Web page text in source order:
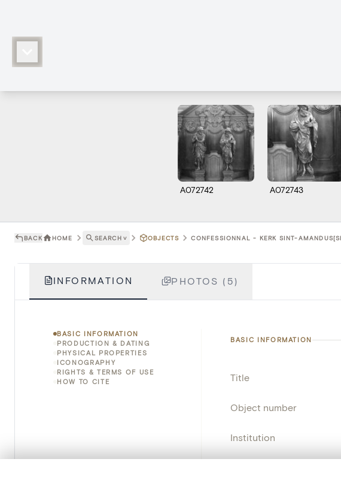
A072742 A072743
BACK HOME SEARCH ˅ OBJECTS CONFESSIONNAL - KERK SINT-
INFORMATION PHOTOS (5)
BASIC INFORMATION
PRODUCTION & DATING
PHYSICAL PROPERTIES
ICONOGRAPHY
RIGHTS & TERMS OF USE
HOW TO CITE
BASIC INFORMATION
Title
Object number
Institution